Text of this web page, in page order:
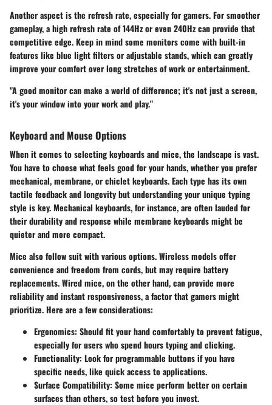
Another aspect is the refresh rate, especially for gamers. For smoother
gameplay, a high refresh rate of 144Hz or even 240Hz can provide that
competitive edge. Keep in mind some monitors come with built-in
features like blue light filters or adjustable stands, which can greatly
improve your comfort over long stretches of work or entertainment.
"A good monitor can make a world of difference; it's not just a screen,
it's your window into your work and play."
Keyboard and Mouse Options
When it comes to selecting keyboards and mice, the landscape is vast.
You have to choose what feels good for your hands, whether you prefer
mechanical, membrane, or chiclet keyboards. Each type has its own
tactile feedback and longevity but understanding your unique typing
style is key. Mechanical keyboards, for instance, are often lauded for
their durability and response while membrane keyboards might be
quieter and more compact.
Mice also follow suit with various options. Wireless models offer
convenience and freedom from cords, but may require battery
replacements. Wired mice, on the other hand, can provide more
reliability and instant responsiveness, a factor that gamers might
prioritize. Here are a few considerations:
Ergonomics: Should fit your hand comfortably to prevent fatigue,
especially for users who spend hours typing and clicking.
Functionality: Look for programmable buttons if you have
specific needs, like quick access to applications.
Surface Compatibility: Some mice perform better on certain
surfaces than others, so test before you invest.